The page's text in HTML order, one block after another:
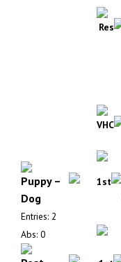
Res
VHC
Puppy –
Dog
Entries: 2
Abs: 0
1st